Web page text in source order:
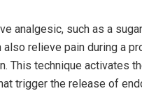
analgesic, such as a
also relieve pain during a
This technique activates
trigger the release of